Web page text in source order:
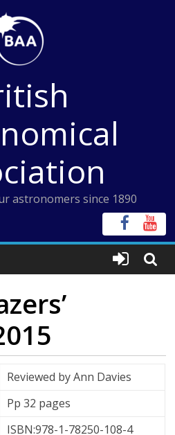
astronomers since 1890
Reviewed by Ann Davies
Pp 32 pages
ISBN:978-1-78250-108-4